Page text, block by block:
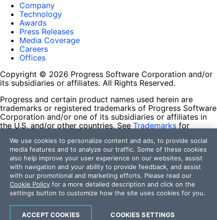
Company
Technology
Awards
Press Releases
Media Coverage
Careers
Offices
Copyright © 2026 Progress Software Corporation and/or
its subsidiaries or affiliates. All Rights Reserved.
Progress and certain product names used herein are
trademarks or registered trademarks of Progress Software
Corporation and/or one of its subsidiaries or affiliates in
the U.S. and/or other countries. See Trademarks for
contained herein are reserved by their respective owners
and their inclusion does not imply an endorsement,
affiliation, or sponsorship as between Progress and the
respective owners.
Terms of Use
Site Feedback
Privacy Center
Trust Center
We use cookies to personalize content and ads, to provide social
media features and to analyze our traffic. Some of these cookies
also help improve your user experience on our websites, assist
with navigation and your ability to provide feedback, and assist
with our promotional and marketing efforts. Please read our
Cookie Policy for a more detailed description and click on the
settings button to customize how the site uses cookies for you.
COOKIES SETTINGS
ACCEPT COOKIES